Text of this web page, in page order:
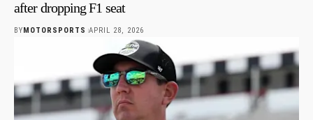
after dropping F1 seat
BY MOTORSPORTS APRIL 28, 2026